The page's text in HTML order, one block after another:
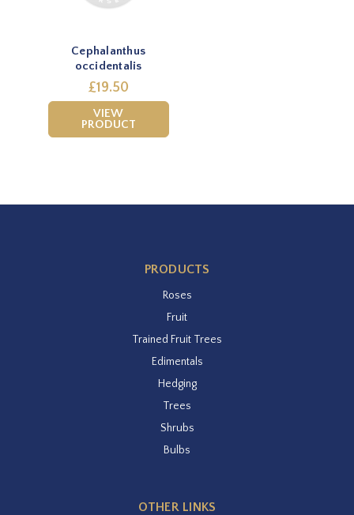
Cephalanthus
occidentalis
£19.50
VIEW
PRODUCT
PRODUCTS
Roses
Fruit
Trained Fruit Trees
Edimentals
Hedging
Trees
Shrubs
Bulbs
OTHER LINKS